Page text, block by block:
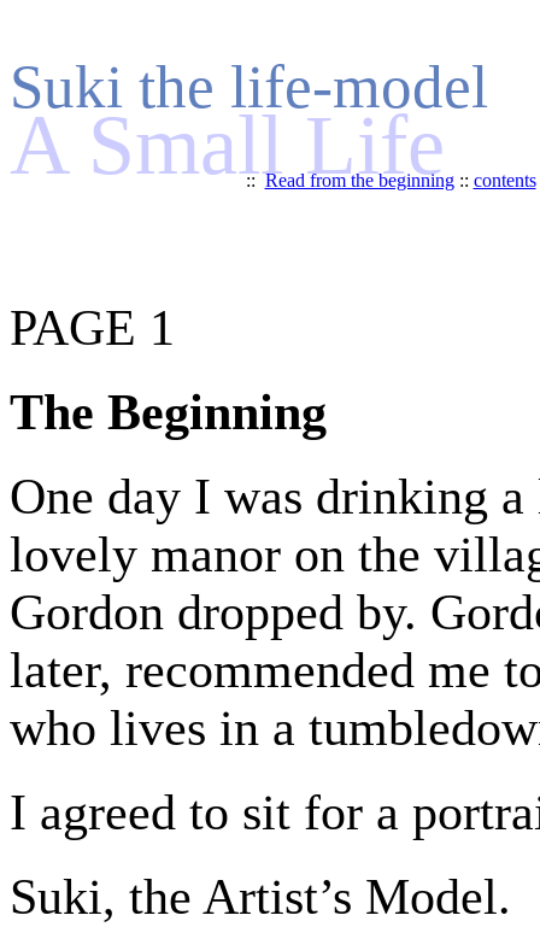
Suki the life-model
A Small Life
::Read from the beginning:: contents
PAGE 1
The Beginning
One day I was drinking a
lovely manor on the
Gordon dropped by.
later, recommended me
who lives in a
I agreed to sit for a
Suki, the Artist’s Model.